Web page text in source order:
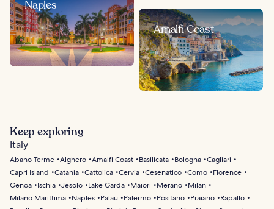
Naples
Amalfi Coast
Keep exploring
Italy
Abano Terme Alghero Amalfi Coast Basilicata Bologna Cagliari
Capri Island
Catania Cattolica Cervia Cesenatico Como
Florence
Genoa
Ischia Jesolo Lake Garda Maiori Merano
Milan
Milano Marittima
Naples Palau Palermo Positano Praiano
Rapallo